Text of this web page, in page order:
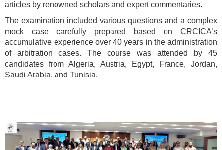
articles by renowned scholars and expert commentaries.
The examination included various questions and a complex
mock case carefully prepared based on CRCICA’s
accumulative experience over 40 years in the administration
of arbitration cases. The course was attended by 45
candidates from Algeria, Austria, Egypt, France, Jordan,
Saudi Arabia, and Tunisia.